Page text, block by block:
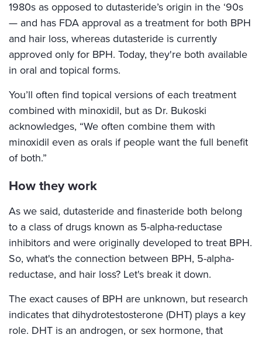
1980s as opposed to dutasteride’s origin in the ‘90s
— and has FDA approval as a treatment for both BPH
and hair loss, whereas dutasteride is currently
approved only for BPH. Today, they're both available
in oral and topical forms.
You’ll often find topical versions of each treatment
combined with minoxidil, but as Dr. Bukoski
acknowledges, “We often combine them with
minoxidil even as orals if people want the full benefit
of both.”
How they work
As we said, dutasteride and finasteride both belong
to a class of drugs known as 5-alpha-reductase
inhibitors and were originally developed to treat BPH.
So, what's the connection between BPH, 5-alpha-
reductase, and hair loss? Let's break it down.
The exact causes of BPH are unknown, but research
indicates that dihydrotestosterone (DHT) plays a key
role. DHT is an androgen, or sex hormone, that